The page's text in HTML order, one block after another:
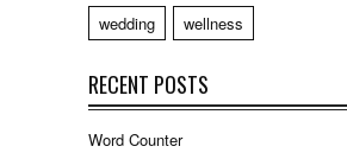
wedding
wellness
RECENT POSTS
Word Counter